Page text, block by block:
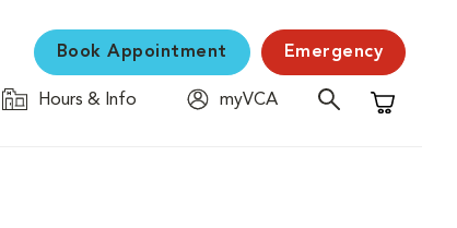
Book Appointment Emergency
Hours & Info
myVCA
Shopping